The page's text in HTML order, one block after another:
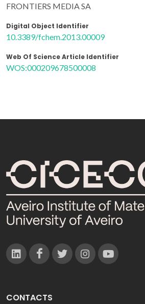
FRONTIERS MEDIA SA
Digital Object Identifier
10.3389/fchem.2013.00009
Web Of Science Article Identifier
WOS:000209678500008
CONTACTS